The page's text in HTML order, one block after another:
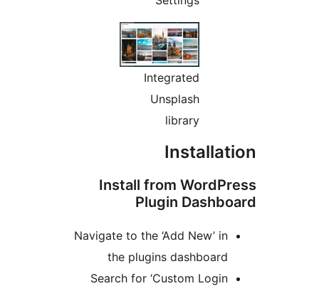
Install from
Plugin
Navigate to the ‘Add New’
the plugins
Search for ‘Custom